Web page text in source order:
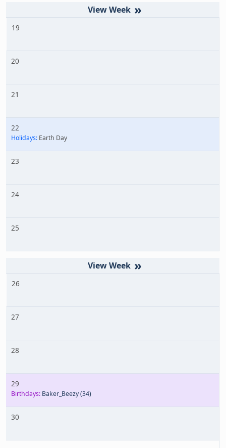
»
19
20
21
22
Holidays: Earth Day
23
24
25
»
26
27
28
29
Birthdays: Baker_Beezy(34)
30